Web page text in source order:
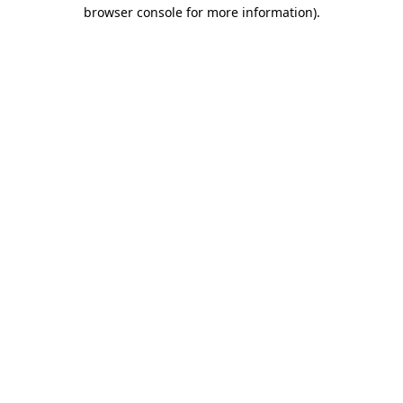
browser console for more information).